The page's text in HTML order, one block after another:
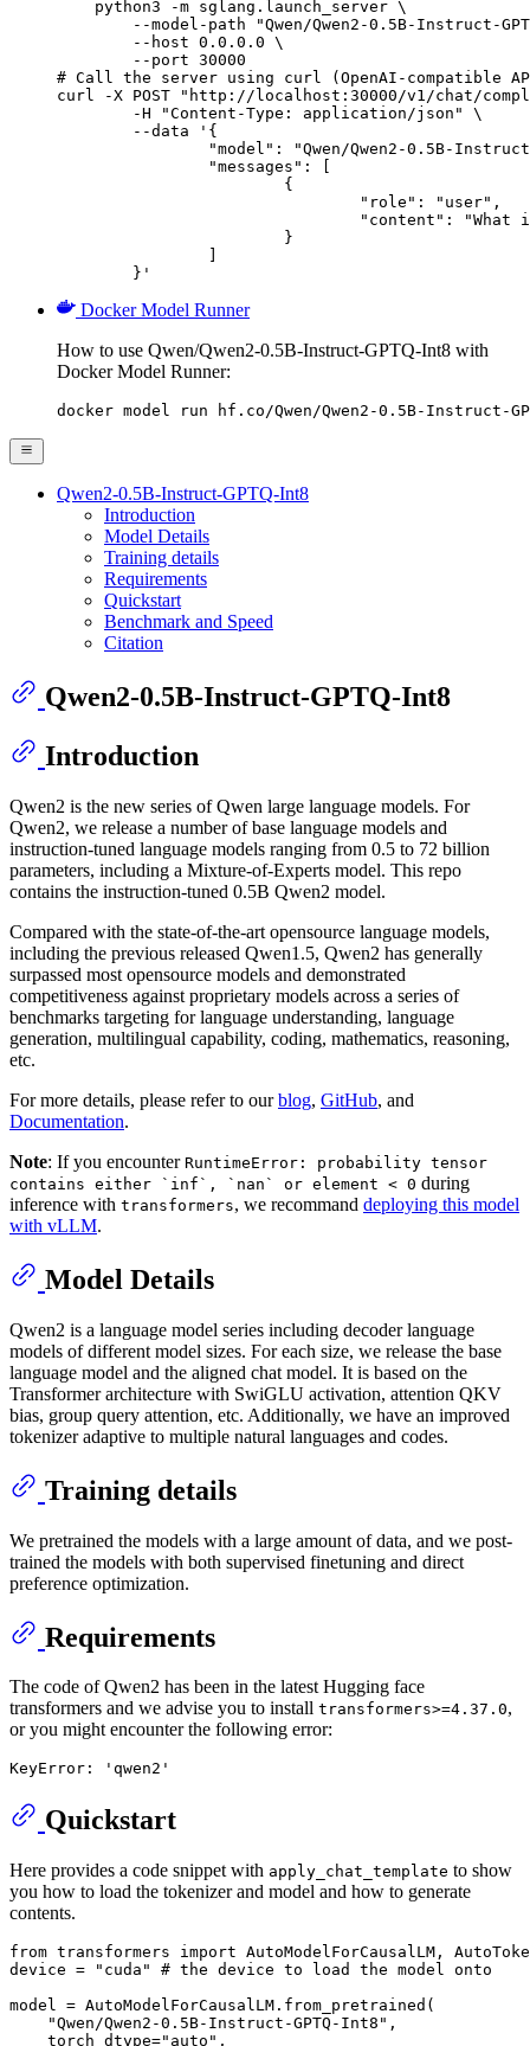
    python3 -m sglang.launch_server \
--model-path "Qwen/Qwen2-0.5B-Instruct-
        --host 0.0.0.0 \
        --port 30000
# Call the server using curl (OpenAI-compatible
curl -X POST "http://localhost:30000/v1/chat/
	}'
Docker Model Runner
How to use Qwen/Qwen2-0.5B-Instruct-GPTQ-Int8 with
Docker Model Runner:
docker model run hf.co/Qwen/Qwen2-0.5B-Instruct-
Qwen2-0.5B-Instruct-GPTQ-Int8
Introduction
Model Details
Training details
Requirements
Quickstart
Benchmark and Speed
Citation
Qwen2-0.5B-Instruct-GPTQ-Int8
Introduction
Qwen2 is the new series of Qwen large language models. For
Qwen2, we release a number of base language models and
instruction-tuned language models ranging from 0.5 to 72 billion
parameters, including a Mixture-of-Experts model. This repo
contains the instruction-tuned 0.5B Qwen2 model.
Compared with the state-of-the-art opensource language models,
including the previous released Qwen1.5, Qwen2 has generally
surpassed most opensource models and demonstrated
competitiveness against proprietary models across a series of
benchmarks targeting for language understanding, language
generation, multilingual capability, coding, mathematics, reasoning,
etc.
For more details, please refer to ourblog, GitHub, and
Documentation.
Note: If you encounter RuntimeError: probability tensor
contains either `inf`, `nan` or element < 0 during
inference with transformers, we recommand deploying this model
with vLLM.
Model Details
Qwen2 is a language model series including decoder language
models of different model sizes. For each size, we release the base
language model and the aligned chat model. It is based on the
Transformer architecture with SwiGLU activation, attention QKV
bias, group query attention, etc. Additionally, we have an improved
tokenizer adaptive to multiple natural languages and codes.
Training details
We pretrained the models with a large amount of data, and we post-
trained the models with both supervised finetuning and direct
preference optimization.
Requirements
The code of Qwen2 has been in the latest Hugging face
transformers and we advise you to install transformers>=4.37.0,
or you might encounter the following error:
Quickstart
Here provides a code snippet with apply_chat_template to show
you how to load the tokenizer and model and how to generate
contents.
from transformers import AutoModelForCausalLM,
device =
"cuda"
# the device to load the model onto
model = AutoModelForCausalLM.from_pretrained(
"Qwen/Qwen2-0.5B-Instruct-GPTQ-Int8" ,
    torch_dtype=
"auto" ,